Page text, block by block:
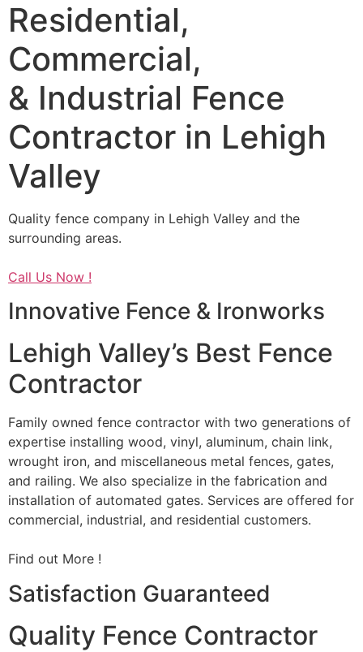
Residential,
Commercial,
& Industrial Fence
Contractor in Lehigh
Valley
Quality fence company in Lehigh Valley and the
surrounding areas.
Call Us Now !
Innovative Fence & Ironworks
Lehigh Valley’s Best Fence
Contractor
Family owned fence contractor with two generations of
expertise installing wood, vinyl, aluminum, chain link,
wrought iron, and miscellaneous metal fences, gates,
and railing. We also specialize in the fabrication and
installation of automated gates. Services are offered for
commercial, industrial, and residential customers.
Find out More !
Satisfaction Guaranteed
Quality Fence Contractor